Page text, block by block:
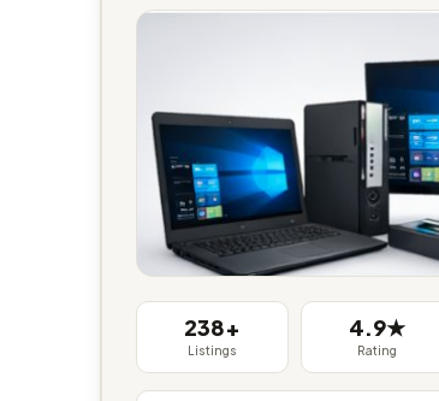
238+
Listings
4.9★
Rating